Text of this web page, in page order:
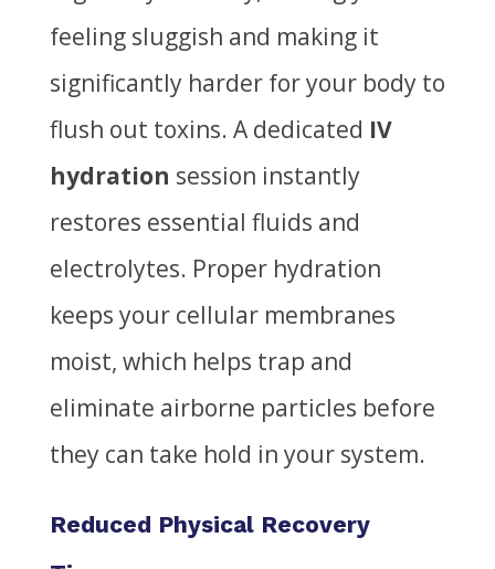
feeling sluggish and making it
significantly harder for your body to
flush out toxins. A dedicated IV
hydration session instantly
restores essential fluids and
electrolytes. Proper hydration
keeps your cellular membranes
moist, which helps trap and
eliminate airborne particles before
they can take hold in your system.
Reduced Physical Recovery